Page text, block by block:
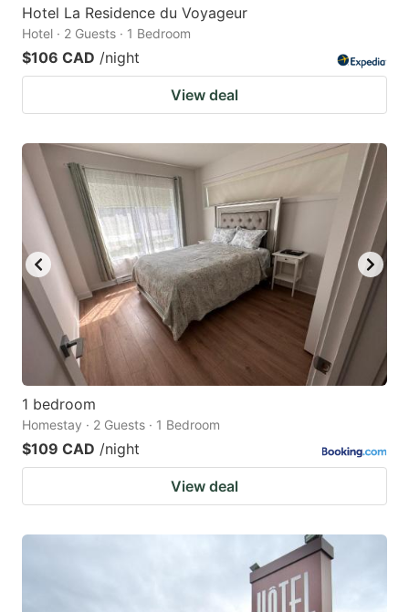
Hotel La Residence du Voyageur
Hotel · 2 Guests · 1 Bedroom
$106 CAD /night
View deal
1 bedroom
Homestay · 2 Guests · 1 Bedroom
$109 CAD /night
View deal